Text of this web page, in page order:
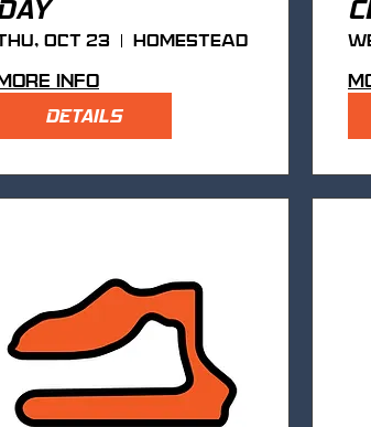
Oct 23 Homestead
info
DETAILS